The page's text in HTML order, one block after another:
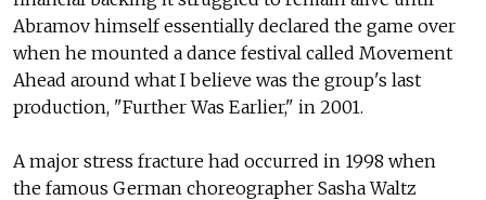
Abramov himself essentially declared the game over
when he mounted a dance festival called Movement
Ahead around what I believe was the group's last
production, "Further Was Earlier," in 2001.
A major stress fracture had occurred in 1998 when
the famous German choreographer Sasha Waltz